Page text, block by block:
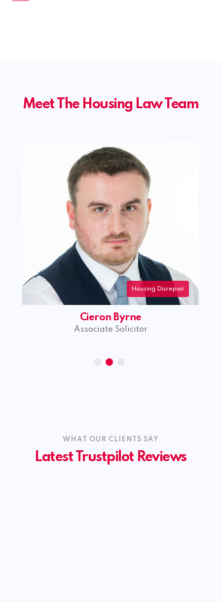
Meet The Housing Law Team
Housing Disrepair
Cieron Byrne
Associate Solicitor
WHAT OUR CLIENTS SAY
Latest Trustpilot Reviews